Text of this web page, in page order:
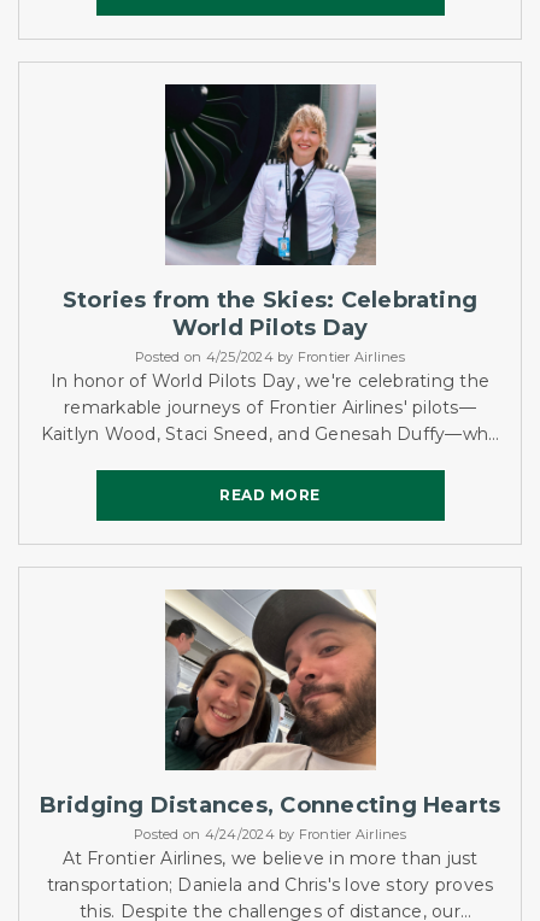
Stories from the Skies: Celebrating
World Pilots Day
Posted on 4/25/2024 by Frontier Airlines
In honor of World Pilots Day, we're celebrating the
remarkable journeys of Frontier Airlines' pilots—
Kaitlyn Wood, Staci Sneed, and Genesah Duffy—who
READ MORE
READ MORE
Bridging Distances, Connecting Hearts
Posted on 4/24/2024 by Frontier Airlines
At Frontier Airlines, we believe in more than just
transportation; Daniela and Chris's love story proves
this. Despite the challenges of distance, our